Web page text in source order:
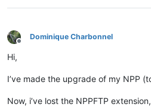
Offline
Dominique Charbonnel
Hi,
I’ve made the upgrade of my NPP
Now, i’ve lost the NPPFTP